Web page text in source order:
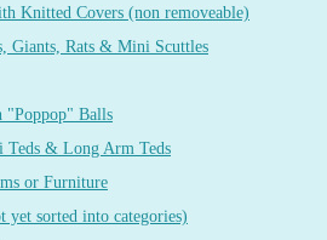
Knitted Covers (non removeable)
Giants, Rats & Mini Scuttles
"Poppop" Balls
Teds & Long Arm Teds
or Furniture
yet sorted into categories)